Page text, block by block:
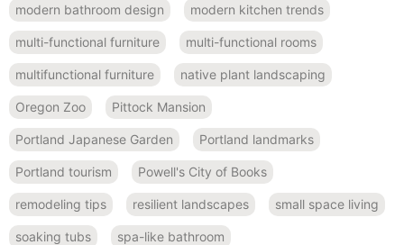
modern bathroom design modern kitchen trends
multi-functional furniture multi-functional rooms
multifunctional furniture native plant landscaping
Oregon Zoo Pittock Mansion
Portland Japanese Garden Portland landmarks
Portland tourism Powell's City of Books
remodeling tips resilient landscapes small space living
soaking tubs spa-like bathroom